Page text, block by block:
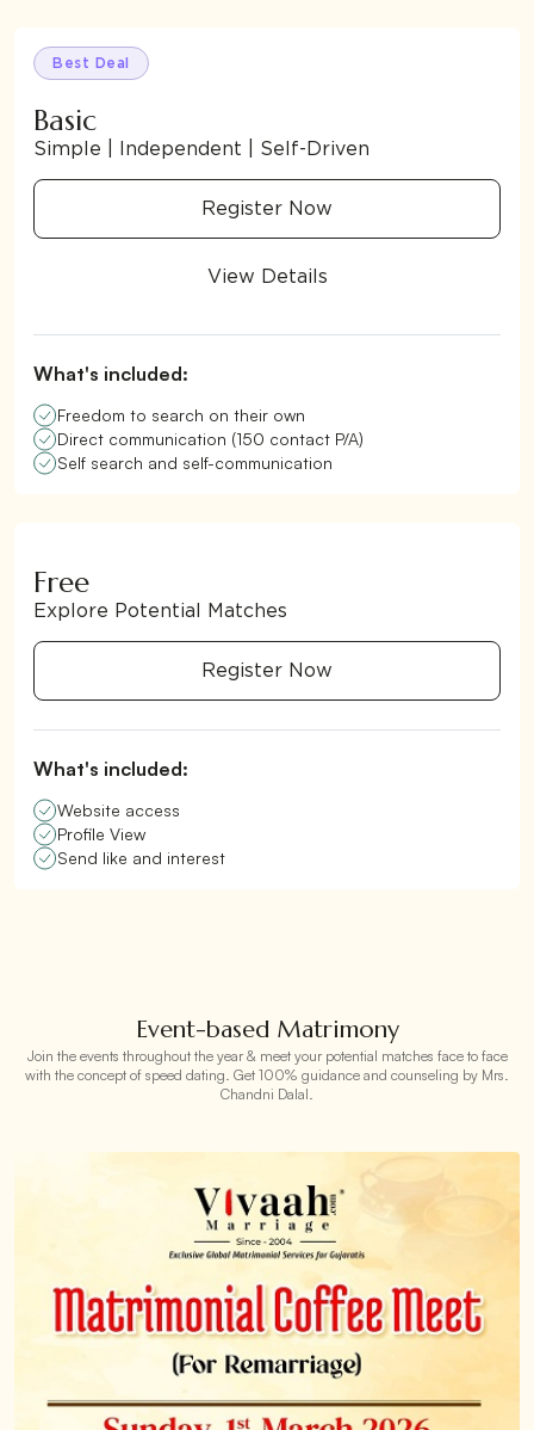
Best Deal
Basic
Simple | Independent | Self-Driven
Register Now
View Details
What's included:
Freedom to search on their own
Direct communication (150 contact P/A)
Self search and self-communication
Free
Explore Potential Matches
Register Now
What's included:
Website access
Profile View
Send like and interest
Event-based Matrimony
Join the events throughout the year & meet your potential matches face to face
with the concept of speed dating. Get 100% guidance and counseling by Mrs.
Chandni Dalal.